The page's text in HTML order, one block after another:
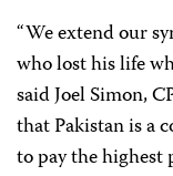
“We extend our
who lost his life
said Joel Simon,
that Pakistan is a
to pay the